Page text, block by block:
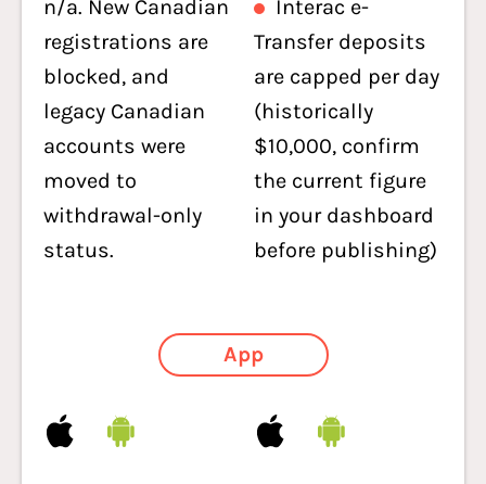
n/a. New Canadian
registrations are
blocked, and
legacy Canadian
accounts were
moved to
withdrawal-only
status.
Interac e-
Transfer deposits
are capped per day
(historically
$10,000, confirm
the current figure
in your dashboard
before publishing)
App